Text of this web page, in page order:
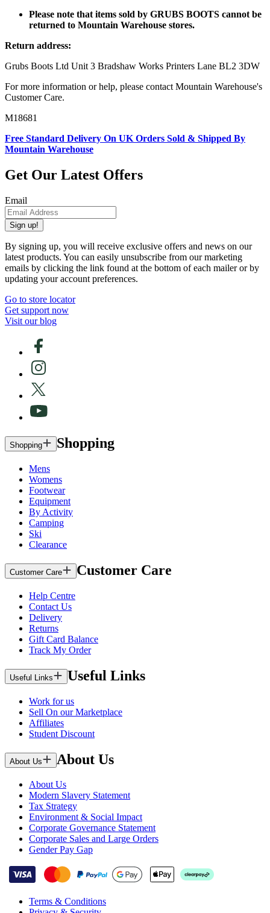
Please note that items sold by GRUBS BOOTS cannot be
returned to Mountain Warehouse stores.
Return address:
Grubs Boots Ltd Unit 3 Bradshaw Works Printers Lane BL2 3DW
For more information or help, please contact Mountain Warehouse's
Customer Care.
M18681
Free Standard Delivery On UK Orders Sold & Shipped By
Mountain Warehouse
Get Our Latest Offers
Email
Sign up!
By signing up, you will receive exclusive offers and news on our
latest products. You can easily unsubscribe from our marketing
emails by clicking the link found at the bottom of each mailer or by
updating your account preferences.
Go to store locator
Get support now
Visit our blog
Shopping Shopping
Mens
Womens
Footwear
Equipment
By Activity
Camping
Ski
Clearance
Customer Care Customer Care
Help Centre
Contact Us
Delivery
Returns
Gift Card Balance
Track My Order
Useful Links Useful Links
Work for us
Sell On our Marketplace
Affiliates
Student Discount
About Us About Us
About Us
Modern Slavery Statement
Tax Strategy
Environment & Social Impact
Corporate Governance Statement
Corporate Sales and Large Orders
Gender Pay Gap
Terms & Conditions